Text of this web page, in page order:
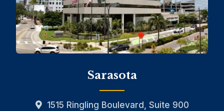
Sarasota
1515 Ringling Boulevard, Suite 900